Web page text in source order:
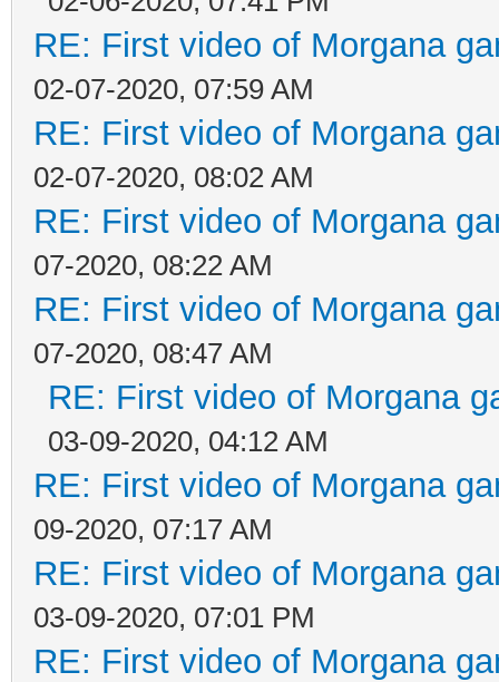
RE: First video of Morgana
02-07-2020, 07:59 AM
RE: First video of Morgana
02-07-2020, 08:02 AM
RE: First video of Morgana
07-2020, 08:22 AM
RE: First video of Morgana
07-2020, 08:47 AM
RE: First video of Morgana
03-09-2020, 04:12 AM
RE: First video of Morgana
09-2020, 07:17 AM
RE: First video of Morgana
03-09-2020, 07:01 PM
RE: First video of Morgana